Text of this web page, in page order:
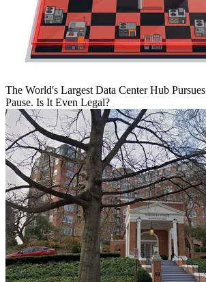
The World's Largest Data Center Hub
Pause. Is It Even Legal?